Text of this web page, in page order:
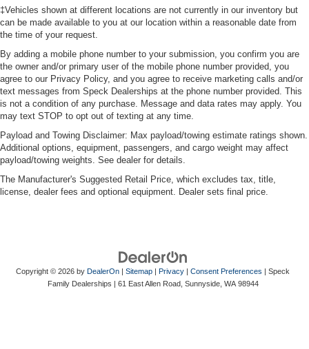
‡Vehicles shown at different locations are not currently in our inventory but
can be made available to you at our location within a reasonable date from
the time of your request.
By adding a mobile phone number to your submission, you confirm you are
the owner and/or primary user of the mobile phone number provided, you
agree to our Privacy Policy, and you agree to receive marketing calls and/or
text messages from Speck Dealerships at the phone number provided. This
is not a condition of any purchase. Message and data rates may apply. You
may text STOP to opt out of texting at any time.
Payload and Towing Disclaimer: Max payload/towing estimate ratings shown.
Additional options, equipment, passengers, and cargo weight may affect
payload/towing weights. See dealer for details.
The Manufacturer's Suggested Retail Price, which excludes tax, title,
license, dealer fees and optional equipment. Dealer sets final price.
Copyright © 2026 by DealerOn | Sitemap | Privacy | Consent Preferences | Speck
Family Dealerships | 61 East Allen Road, Sunnyside, WA98944